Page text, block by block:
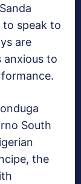
to speak to
are
anxious to
South
the